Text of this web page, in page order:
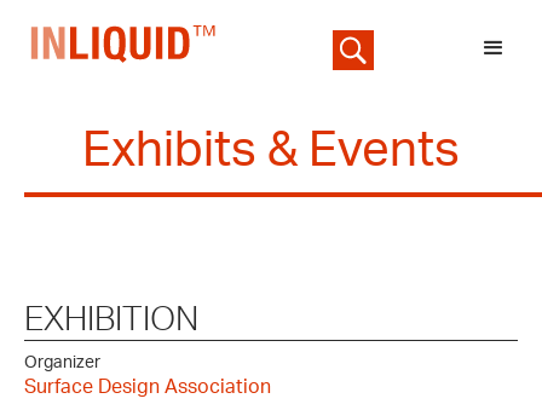
Exhibits & Events
EXHIBITION
Organizer
Surface Design Association